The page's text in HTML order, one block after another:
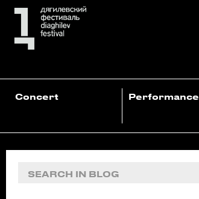
Concert Performance